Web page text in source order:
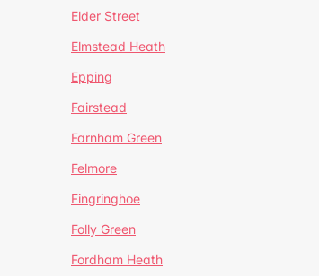
Elder Street
Elmstead Heath
Epping
Fairstead
Farnham Green
Felmore
Fingringhoe
Folly Green
Fordham Heath